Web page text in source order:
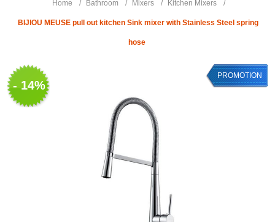
Home / Bathroom / Mixers / Kitchen Mixers /
BIJIOU MEUSE pull out kitchen Sink mixer with Stainless Steel spring
hose
- 14%
PROMOTION